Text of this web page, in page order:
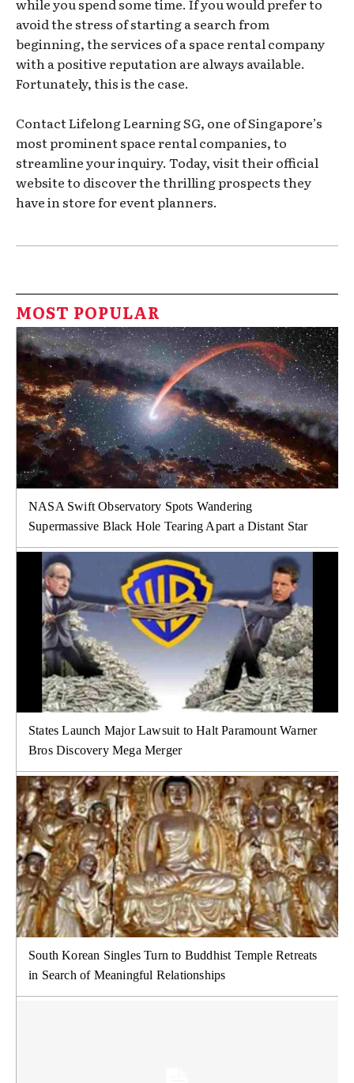
while you spend some time. If you would prefer to
avoid the stress of starting a search from
beginning, the services of a space rental company
with a positive reputation are always available.
Fortunately, this is the case.
Contact Lifelong Learning SG, one of Singapore’s
most prominent space rental companies, to
streamline your inquiry. Today, visit their official
website to discover the thrilling prospects they
have in store for event planners.
MOST POPULAR
NASA Swift Observatory Spots Wandering
Supermassive Black Hole Tearing Apart a Distant Star
States Launch Major Lawsuit to Halt Paramount Warner
Bros Discovery Mega Merger
South Korean Singles Turn to Buddhist Temple Retreats
in Search of Meaningful Relationships